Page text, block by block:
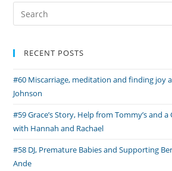
Uterus
Jenna
RECENT POSTS
#60 Miscarriage, meditation and finding joy
Johnson
#59 Grace’s Story, Help from Tommy’s and
with Hannah and Rachael
#58 DJ, Premature Babies and Supporting
Ande